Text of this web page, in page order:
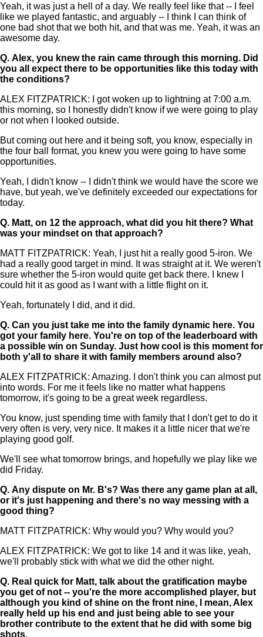
Yeah, it was just a hell of a day. We really feel like that -- I feel
like we played fantastic, and arguably -- I think I can think of
one bad shot that we both hit, and that was me. Yeah, it was an
awesome day.
Q. Alex, you knew the rain came through this morning. Did
you all expect there to be opportunities like this today with
the conditions?
ALEX FITZPATRICK: I got woken up to lightning at 7:00 a.m.
this morning, so I honestly didn't know if we were going to play
or not when I looked outside.
But coming out here and it being soft, you know, especially in
the four ball format, you knew you were going to have some
opportunities.
Yeah, I didn't know -- I didn't think we would have the score we
have, but yeah, we've definitely exceeded our expectations for
today.
Q. Matt, on 12 the approach, what did you hit there? What
was your mindset on that approach?
MATT FITZPATRICK: Yeah, I just hit a really good 5-iron. We
had a really good target in mind. It was straight at it. We weren't
sure whether the 5-iron would quite get back there. I knew I
could hit it as good as I want with a little flight on it.
Yeah, fortunately I did, and it did.
Q. Can you just take me into the family dynamic here. You
got your family here. You're on top of the leaderboard with
a possible win on Sunday. Just how cool is this moment for
both y'all to share it with family members around also?
ALEX FITZPATRICK: Amazing. I don't think you can almost put
into words. For me it feels like no matter what happens
tomorrow, it's going to be a great week regardless.
You know, just spending time with family that I don't get to do it
very often is very, very nice. It makes it a little nicer that we're
playing good golf.
We'll see what tomorrow brings, and hopefully we play like we
did Friday.
Q. Any dispute on Mr. B's? Was there any game plan at all,
or it's just happening and there's no way messing with a
good thing?
MATT FITZPATRICK: Why would you? Why would you?
ALEX FITZPATRICK: We got to like 14 and it was like, yeah,
we'll probably stick with what we did the other night.
Q. Real quick for Matt, talk about the gratification maybe
you get of not -- you're the more accomplished player, but
although you kind of shine on the front nine, I mean, Alex
really held up his end and just being able to see your
brother contribute to the extent that he did with some big
shots.